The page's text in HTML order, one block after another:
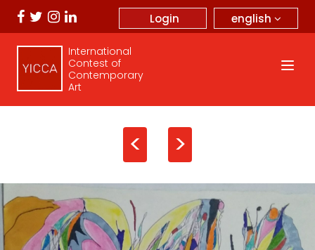
english
Login
International
Contest of
Contemporary
Art
< >